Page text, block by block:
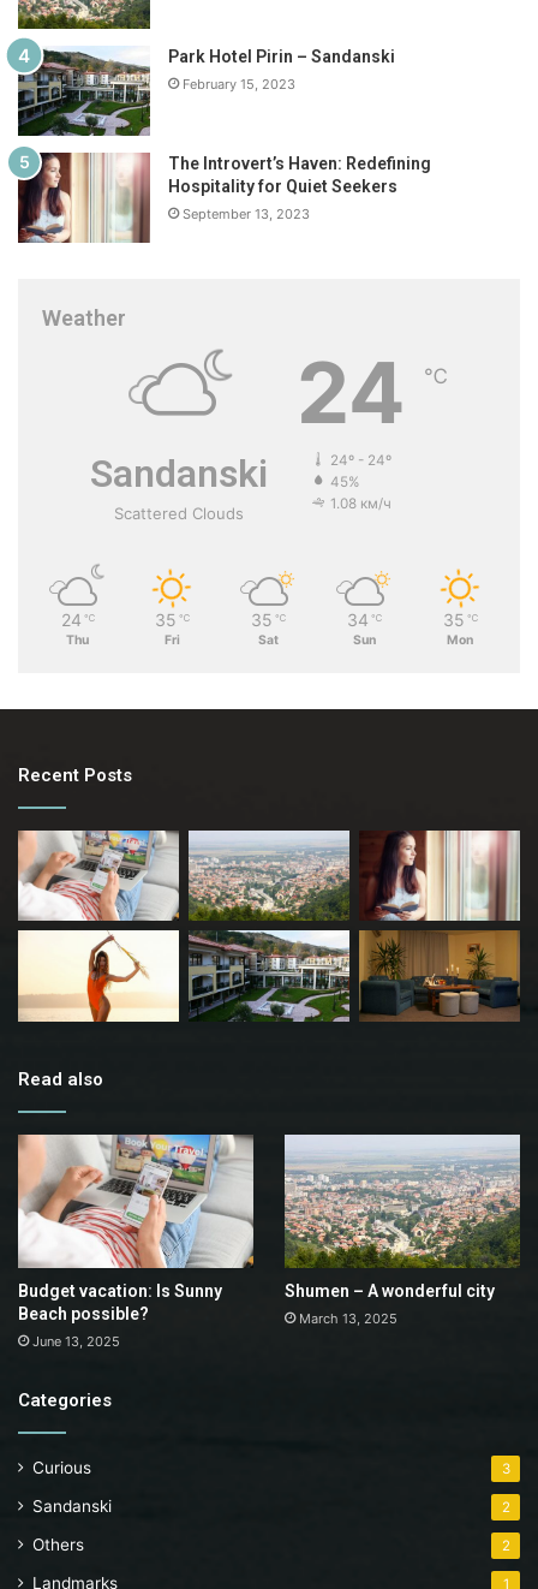
Park Hotel Pirin – Sandanski
February 15, 2023
The Introvert’s Haven: Redefining
Hospitality for Quiet Seekers
September 13, 2023
Weather
Sandanski
Scattered Clouds
24 ℃
24º - 24º
45%
1.08 км/ч
24 ℃
Thu
35 ℃
Fri
35 ℃
Sat
34 ℃
Sun
35 ℃
Mon
Recent Posts
Read also
Budget vacation: Is Sunny
Beach possible?
June 13, 2025
Shumen – A wonderful city
March 13, 2025
Categories
Curious 3
Sandanski 2
Others 2
Landmarks 1